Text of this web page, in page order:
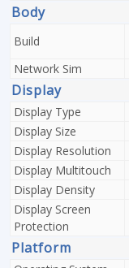
Body
Build
Network Sim
Display
Display Type
Display Size
Display Resolution
Display Multitouch
Display Density
Display Screen
Protection
Platform